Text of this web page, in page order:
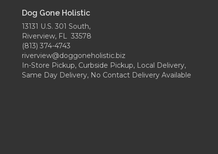
Dog Gone Holistic
13131 U.S. 301 South,
Riverview, FL 33578
(813) 374-4743
riverview@doggoneholistic.biz
In-Store Pickup, Curbside Pickup, Local Delivery,
Same Day Delivery, No Contact Delivery Available